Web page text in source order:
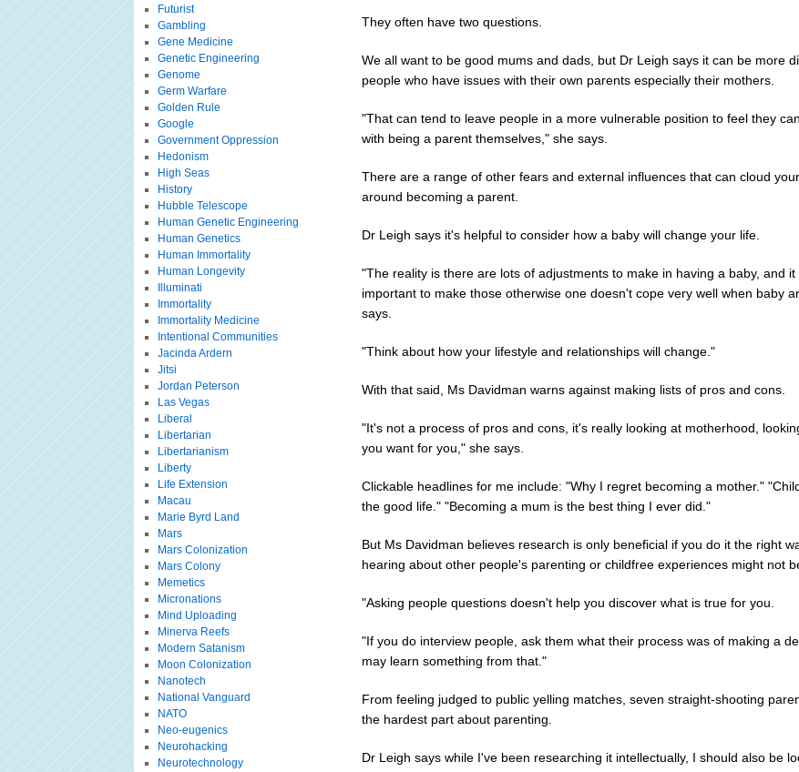
They often have two questions.
We all want to be good mums and dads, but Dr Leigh says it can be more
people who have issues with their own parents especially their mothers.
"That can tend to leave people in a more vulnerable position to feel they
with being a parent themselves," she says.
There are a range of other fears and external influences that can cloud
around becoming a parent.
Dr Leigh says it's helpful to consider how a baby will change your life.
"The reality is there are lots of adjustments to make in having a baby, and it
important to make those otherwise one doesn't cope very well when baby
says.
"Think about how your lifestyle and relationships will change."
With that said, Ms Davidman warns against making lists of pros and cons.
"It's not a process of pros and cons, it's really looking at motherhood,
you want for you," she says.
Clickable headlines for me include: "Why I regret becoming a mother."
the good life." "Becoming a mum is the best thing I ever did."
But Ms Davidman believes research is only beneficial if you do it the right
hearing about other people's parenting or childfree experiences might not
"Asking people questions doesn't help you discover what is true for you.
"If you do interview people, ask them what their process was of making a
may learn something from that."
From feeling judged to public yelling matches, seven straight-shooting
the hardest part about parenting.
Dr Leigh says while I've been researching it intellectually, I should also be
Futurist
Gambling
Gene Medicine
Genetic Engineering
Genome
Germ Warfare
Golden Rule
Google
Government Oppression
Hedonism
High Seas
History
Hubble Telescope
Human Genetic Engineering
Human Genetics
Human Immortality
Human Longevity
Illuminati
Immortality
Immortality Medicine
Intentional Communities
Jacinda Ardern
Jitsi
Jordan Peterson
Las Vegas
Liberal
Libertarian
Libertarianism
Liberty
Life Extension
Macau
Marie Byrd Land
Mars
Mars Colonization
Mars Colony
Memetics
Micronations
Mind Uploading
Minerva Reefs
Modern Satanism
Moon Colonization
Nanotech
National Vanguard
NATO
Neo-eugenics
Neurohacking
Neurotechnology